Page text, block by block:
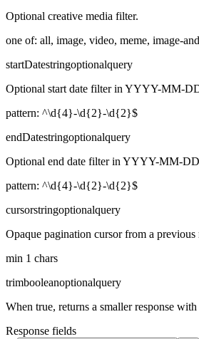
Optional creative media filter.
one of: all, image, video, meme, image-
startDatestringoptionalquery
Optional start date filter in YYYY-MM-
pattern: ^\d{4}-\d{2}-\d{2}$
endDatestringoptionalquery
Optional end date filter in YYYY-MM-
pattern: ^\d{4}-\d{2}-\d{2}$
cursorstringoptionalquery
Opaque pagination cursor from a previous
min 1 chars
trimbooleanoptionalquery
When true, returns a smaller response
Response fields